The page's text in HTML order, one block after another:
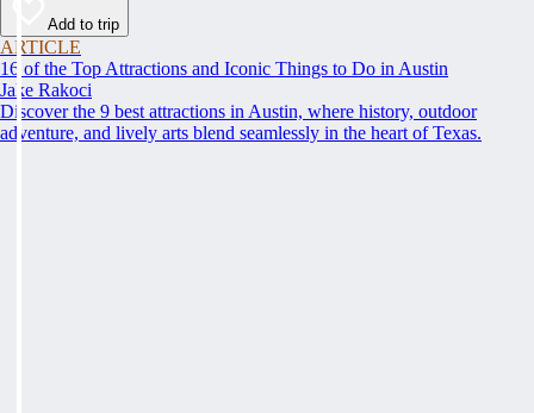
Add to trip
ARTICLE
16 of the Top Attractions and Iconic Things to Do in Austin
Jake Rakoci
Discover the 9 best attractions in Austin, where history, outdoor
adventure, and lively arts blend seamlessly in the heart of Texas.